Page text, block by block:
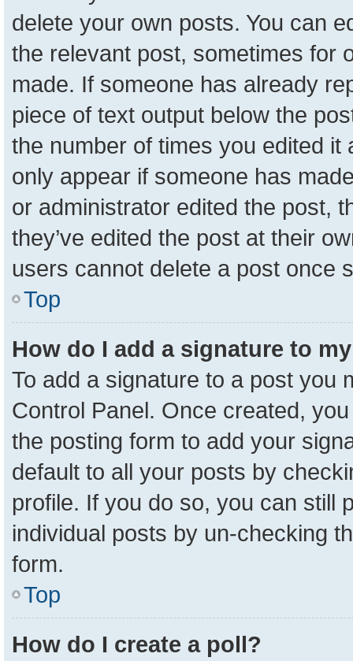
delete your own posts. You can
the relevant post, sometimes for
made. If someone has already
piece of text output below the
the number of times you edited it
only appear if someone has
or administrator edited the post,
they’ve edited the post at their
users cannot delete a post once
Top
How do I add a signature to
To add a signature to a post you
Control Panel. Once created,
the posting form to add your
default to all your posts by
profile. If you do so, you can still
individual posts by un-checking
form.
Top
How do I create a poll?